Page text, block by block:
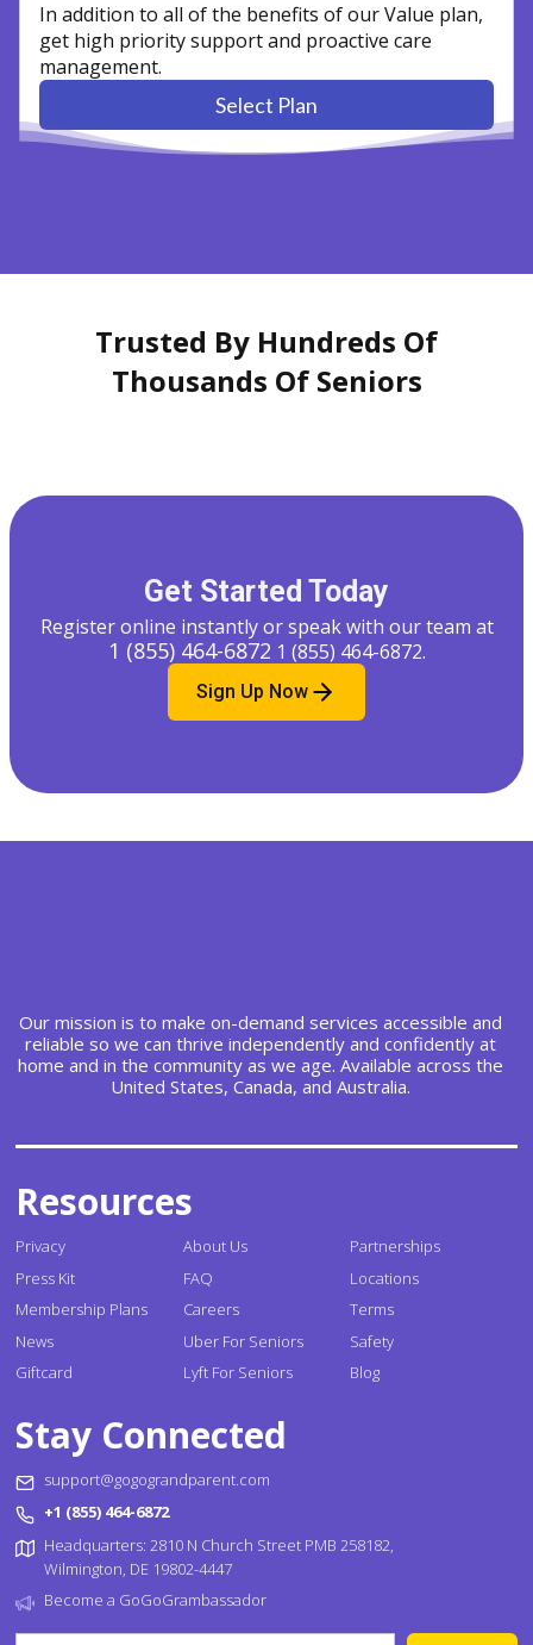
In addition to all of the benefits of our Value plan,
get high priority support and proactive care
management.
Select Plan
Trusted By Hundreds Of
Thousands Of Seniors
Get Started Today
Register online instantly or speak with our team at
1 (855) 464-6872 1 (855) 464-6872.
Sign Up Now
Our mission is to make on-demand services accessible and
reliable so we can thrive independently and confidently at
home and in the community as we age. Available across the
United States, Canada, and Australia.
Resources
Privacy
Press Kit
Membership Plans
News
Giftcard
About Us
FAQ
Careers
Uber For Seniors
Lyft For Seniors
Partnerships
Locations
Terms
Safety
Blog
Stay Connected
support@gogograndparent.com
+1 (855) 464-6872
Headquarters: 2810 N Church Street PMB 258182,
Wilmington, DE 19802-4447
Become a GoGoGrambassador